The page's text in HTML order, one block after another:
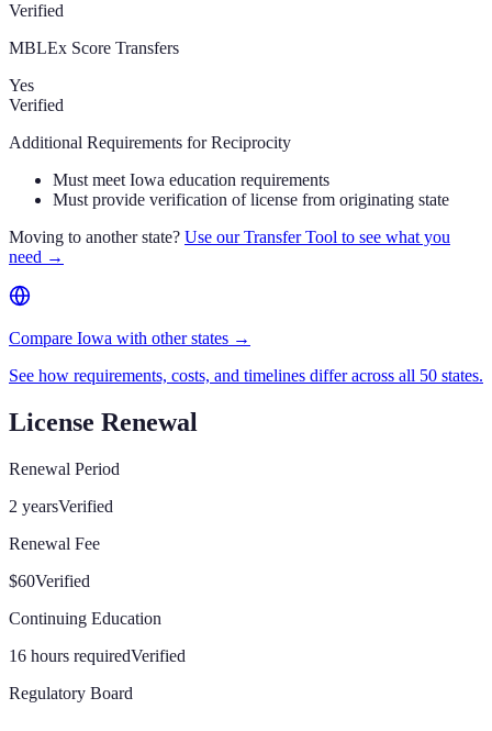
Verified
MBLEx Score Transfers
Yes
Verified
Additional Requirements for Reciprocity
Must meet Iowa education requirements
Must provide verification of license from originating state
Moving to another state? Use our Transfer Tool to see what you
need →
Compare Iowa with other states →
See how requirements, costs, and timelines differ across all 50 states.
License Renewal
Renewal Period
2 yearsVerified
Renewal Fee
$60Verified
Continuing Education
16 hours requiredVerified
Regulatory Board